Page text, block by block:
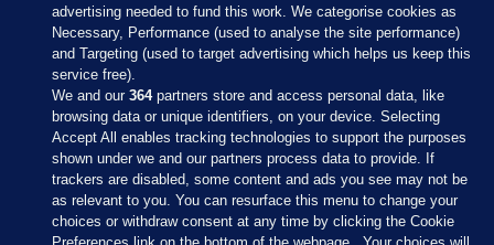
Sections
Journal Media
advertising needed to fund this work. We categorise cookies as
Necessary, Performance (used to analyse the site performance)
and Targeting (used to target advertising which helps us keep this
service free).
We and our364partners store and access personal data, like
browsing data or unique identifiers, on your device. Selecting
Accept All enables tracking technologies to support the purposes
shown under we and our partners process data to provide. If
trackers are disabled, some content and ads you see may not be
as relevant to you. You can resurface this menu to change your
choices or withdraw consent at any time by clicking the Cookie